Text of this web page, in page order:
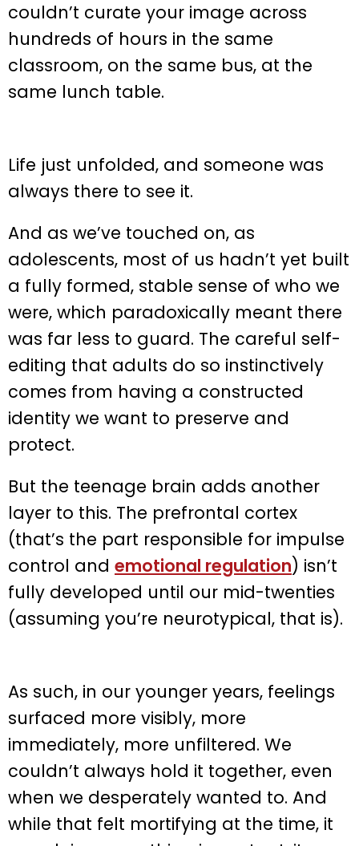
couldn’t curate your image across
hundreds of hours in the same
classroom, on the same bus, at the
same lunch table.
Life just unfolded, and someone was
always there to see it.
And as we’ve touched on, as
adolescents, most of us hadn’t yet built
a fully formed, stable sense of who we
were, which paradoxically meant there
was far less to guard. The careful self-
editing that adults do so instinctively
comes from having a constructed
identity we want to preserve and
protect.
But the teenage brain adds another
layer to this. The prefrontal cortex
(that’s the part responsible for impulse
control and emotional regulation) isn’t
fully developed until our mid-twenties
(assuming you’re neurotypical, that is).
As such, in our younger years, feelings
surfaced more visibly, more
immediately, more unfiltered. We
couldn’t always hold it together, even
when we desperately wanted to. And
while that felt mortifying at the time, it